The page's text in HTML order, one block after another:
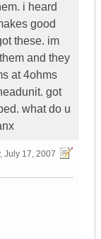
i heard
good
these. im
and they
at 4ohms
got
what do u
July 17, 2007